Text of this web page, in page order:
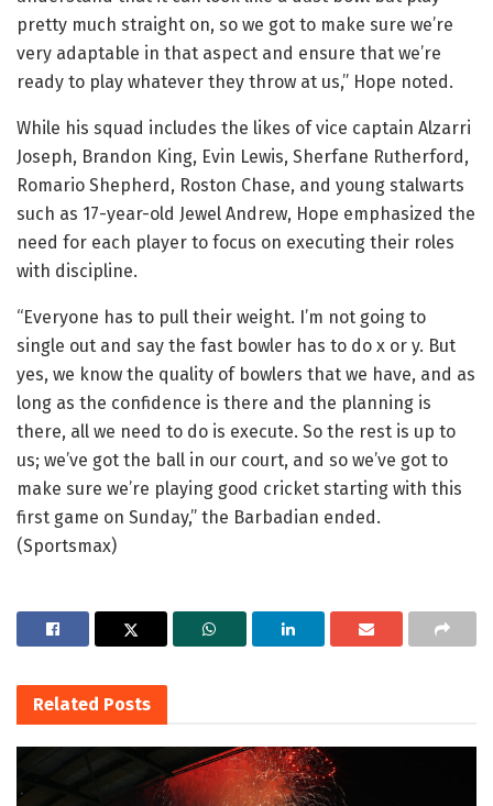
pretty much straight on, so we got to make sure we’re
very adaptable in that aspect and ensure that we’re
ready to play whatever they throw at us,” Hope noted.
While his squad includes the likes of vice captain Alzarri
Joseph, Brandon King, Evin Lewis, Sherfane Rutherford,
Romario Shepherd, Roston Chase, and young stalwarts
such as 17-year-old Jewel Andrew, Hope emphasized the
need for each player to focus on executing their roles
with discipline.
“Everyone has to pull their weight. I’m not going to
single out and say the fast bowler has to do x or y. But
yes, we know the quality of bowlers that we have, and as
long as the confidence is there and the planning is
there, all we need to do is execute. So the rest is up to
us; we’ve got the ball in our court, and so we’ve got to
make sure we’re playing good cricket starting with this
first game on Sunday,” the Barbadian ended.
(Sportsmax)
Related Posts